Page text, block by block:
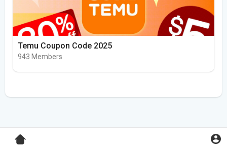
Temu Coupon Code 2025
943 Members